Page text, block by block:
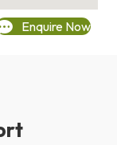
Enquire Now